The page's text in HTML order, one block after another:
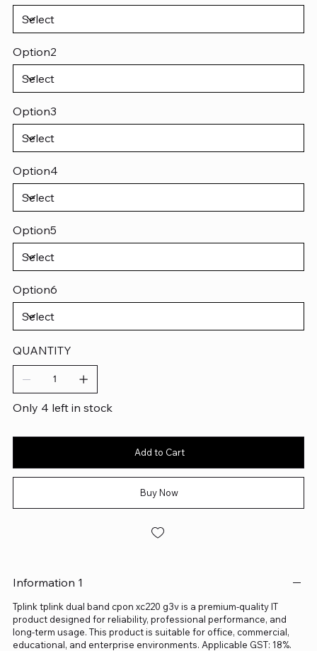
Option2
Option3
Option4
Option5
Option6
QUANTITY
Only 4 left in stock
Add to Cart
Buy Now
Information 1
Tplink tplink dual band cpon xc220 g3v is a premium-quality IT
product designed for reliability, professional performance, and
long-term usage. This product is suitable for office, commercial,
educational, and enterprise environments. Applicable GST: 18%.